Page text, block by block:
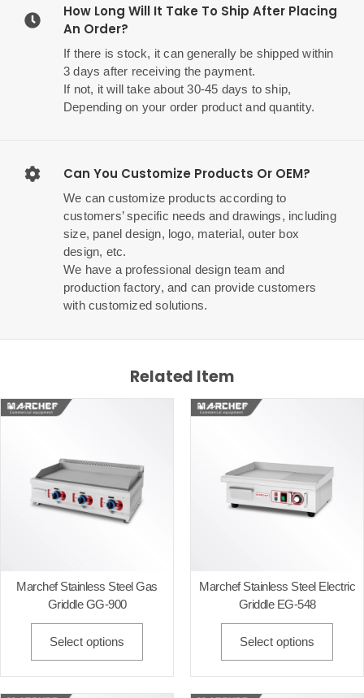
How Long Will It Take To Ship After Placing
An Order?
If there is stock, it can generally be shipped within
3 days after receiving the payment.
If not, it will take about 30-45 days to ship,
Depending on your order product and quantity.
Can You Customize Products Or OEM?
We can customize products according to
customers’ specific needs and drawings, including
size, panel design, logo, material, outer box
design, etc.
We have a professional design team and
production factory, and can provide customers
with customized solutions.
Related Item
Marchef Stainless Steel Gas
Griddle GG-900
Select options
Marchef Stainless Steel Electric
Griddle EG-548
Select options